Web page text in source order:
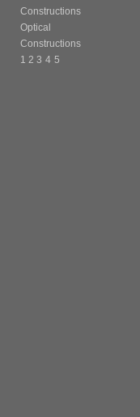
Constructions
Optical
Constructions
1 2 3 4 5